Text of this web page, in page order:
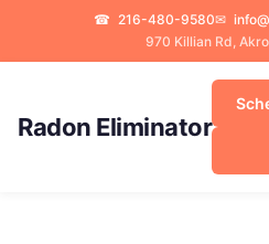
☎ 216-480-9580✉
970 Killian Rd,
Radon Eliminator